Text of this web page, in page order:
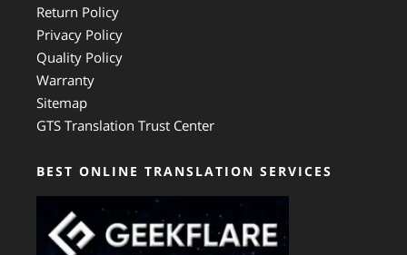
Return Policy
Privacy Policy
Quality Policy
Warranty
Sitemap
GTS Translation Trust Center
BEST ONLINE TRANSLATION SERVICES